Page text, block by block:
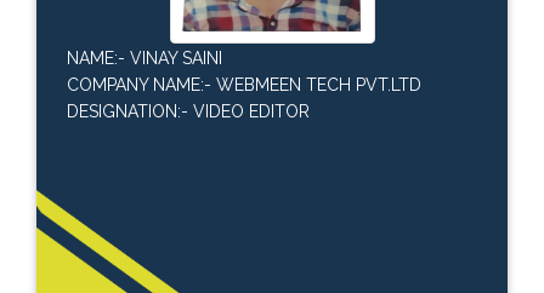
NAME:- VINAY SAINI
COMPANY NAME:- WEBMEEN TECH PVT.LTD
DESIGNATION:- VIDEO EDITOR